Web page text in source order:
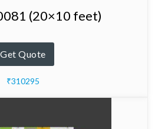
(20×10 feet)
Get Quote
₹310295